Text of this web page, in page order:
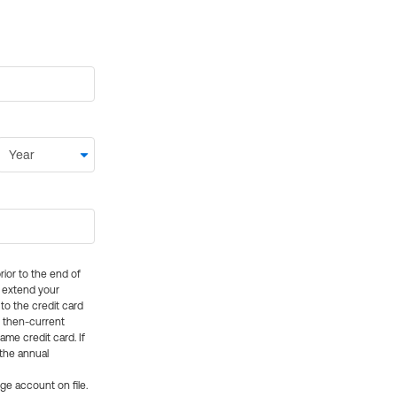
to the end of
extend your
the credit card
then-current
credit card. If
annual
account on file.